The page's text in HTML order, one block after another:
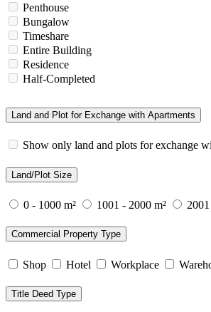
Penthouse
Bungalow
Timeshare
Entire Building
Residence
Half-Completed
Land and Plot for Exchange with Apartments
Show only land and plots for exchange
Land/Plot Size
0 - 1000 m² 1001 - 2000 m²
Commercial Property Type
Shop Hotel Workplace
Title Deed Type